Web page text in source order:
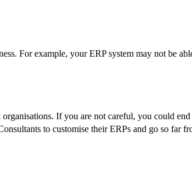
For example, your ERP system may not be
If you are not careful, you could
to customise their ERPs and go so far